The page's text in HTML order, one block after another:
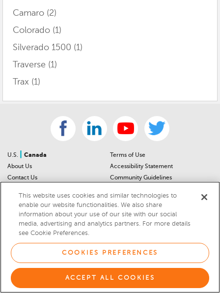
Camaro (2)
Colorado (1)
Silverado 1500 (1)
Traverse (1)
Trax (1)
U.S.
Canada
About Us
Contact Us
Help Center
Car Recalls
Sitemap
Terms of Use
Accessibility Statement
Community Guidelines
California Privacy Notice
Your Privacy Choices
Cookies Preferences
Select Language ▼
This website uses cookies and similar technologies to
enable our website functionalities. We also share
information about your use of our site with our social
media, advertising and analytics partners. For more details
see Cookie Preferences.
COOKIES PREFERENCES
ACCEPT ALL COOKIES